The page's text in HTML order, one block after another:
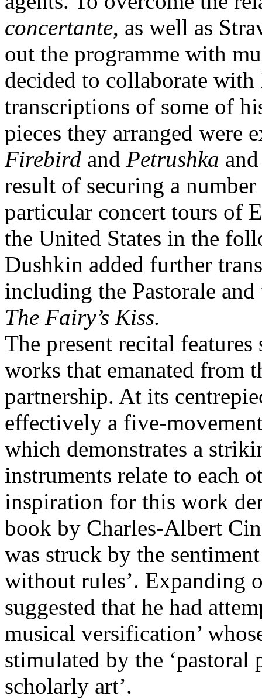
concertante, as well as
out the programme with
decided to collaborate
transcriptions of some of
pieces they arranged were
Firebird and Petrushka
result of securing a
particular concert tours of
the United States in the
Dushkin added further
including the Pastorale
The Fairy’s Kiss.
The present recital
works that emanated from
partnership. At its
effectively a five-
which demonstrates a
instruments relate to each
inspiration for this work
book by Charles-Albert
was struck by the
without rules’. Expanding
suggested that he had
musical versification’
stimulated by the
scholarly art’.